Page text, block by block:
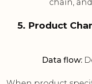
chain,
5. Product
Data flow: